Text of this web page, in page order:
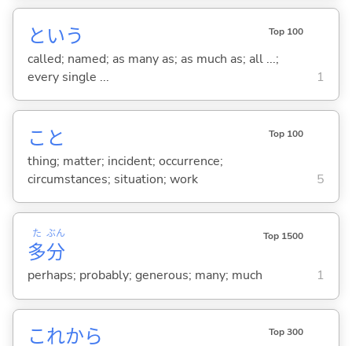
という Top 100
called; named; as many as; as much as; all ...;
every single ...
1
こと Top 100
thing; matter; incident; occurrence;
circumstances; situation; work
5
多
た
分
ぶん Top 1500
perhaps; probably; generous; many; much 1
これから Top 300